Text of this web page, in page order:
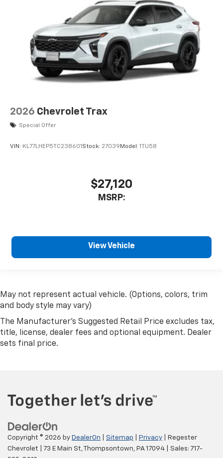
2026 Chevrolet Trax
Special Offer
VIN: KL77LHEP5TC238601Stock: 27039Model: 1TU58
$27,120
MSRP:
View Vehicle
May not represent actual vehicle. (Options, colors, trim
and body style may vary)
The Manufacturer's Suggested Retail Price excludes tax,
title, license, dealer fees and optional equipment. Dealer
sets final price.
Copyright © 2026 by DealerOn Sitemap Privacy | Regester
Chevrolet
73 E Main St,Thompsontown, PA17094 | Sales: 717-